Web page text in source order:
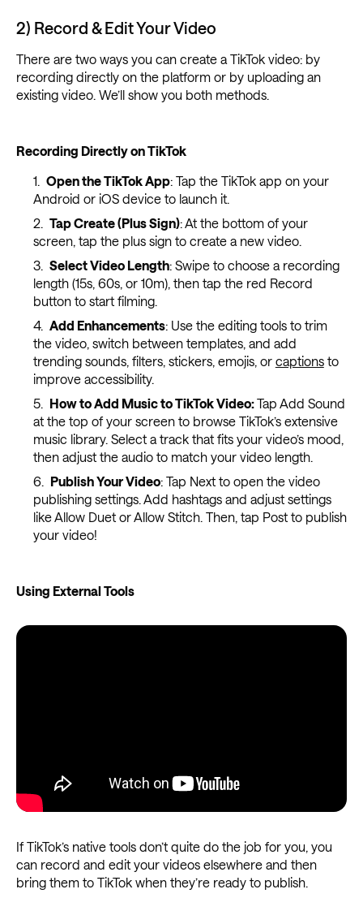
2) Record & Edit Your Video
There are two ways you can create a TikTok video: by
recording directly on the platform or by uploading an
existing video. We’ll show you both methods.
Recording Directly on TikTok
Open the TikTok App: Tap the TikTok app on your
Android or iOS device to launch it.
Tap Create (Plus Sign): At the bottom of your
screen, tap the plus sign to create a new video.
Select Video Length: Swipe to choose a recording
length (15s, 60s, or 10m), then tap the red Record
button to start filming.
Add Enhancements: Use the editing tools to trim
the video, switch between templates, and add
trending sounds, filters, stickers, emojis, or captionsto
improve accessibility.
How to Add Music to TikTok Video:Tap Add Sound
at the top of your screen to browse TikTok’s extensive
music library. Select a track that fits your video’s mood,
then adjust the audio to match your video length.
Publish Your Video: Tap Next to open the video
publishing settings. Add hashtags and adjust settings
like Allow Duet or Allow Stitch. Then, tap Post to publish
your video!
Using External Tools
If TikTok’s native tools don’t quite do the job for you, you
can record and edit your videos elsewhere and then
bring them to TikTok when they’re ready to publish.